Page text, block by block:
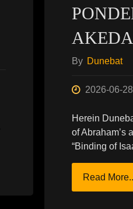
By Dunebat
2026-06-28
Herein
of Abraham’s
“Binding of
Read